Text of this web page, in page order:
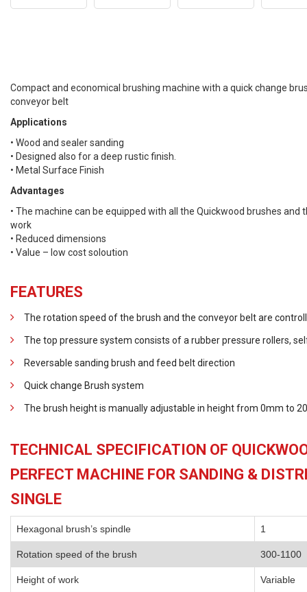
Compact and economical brushing machine with a quick change
conveyor belt
Applications
• Wood and sealer sanding
• Designed also for a deep rustic finish.
• Metal Surface Finish
Advantages
• The machine can be equipped with all the Quickwood brushes and
work
• Reduced dimensions
• Value – low cost soloution
FEATURES
The rotation speed of the brush and the conveyor belt are
The top pressure system consists of a rubber pressure rollers,
Reversable sanding brush and feed belt direction
Quick change Brush system
The brush height is manually adjustable in height from 0mm to
TECHNICAL SPECIFICATION OF
PERFECT MACHINE FOR SANDING &
SINGLE
Hexagonal brush’s spindle 1
Rotation speed of the brush 300-1100
Height of work Variable